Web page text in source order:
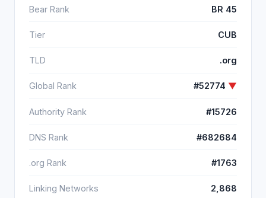
Bear Rank BR 45
Tier CUB
TLD .org
Global Rank #52774 ▼
Authority Rank #15726
DNS Rank #682684
.org Rank #1763
Linking Networks 2,868